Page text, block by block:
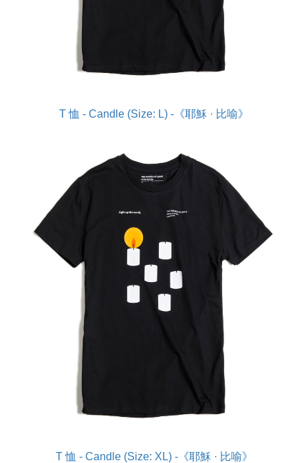
T 恤 - Candle (Size: L) -《耶穌 · 比喻》
T 恤 - Candle (Size: XL) -《耶穌 · 比喻》